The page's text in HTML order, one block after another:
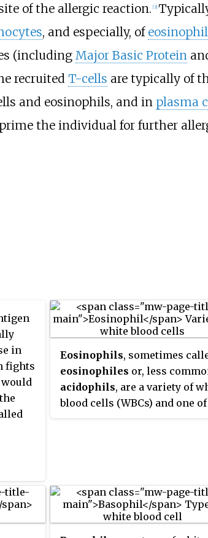
of the allergic reaction. [3]
, and especially, of
(including Major Basic Protein
recruited T-cells are typically of
and eosinophils, and in plasma
the individual for further
in
fights
Eosinophils, sometimes
eosinophiles or, less
acidophils, are a variety of
blood cells (WBCs) and one
Along with mast cells and
basophils, they also control
mechanisms associated with